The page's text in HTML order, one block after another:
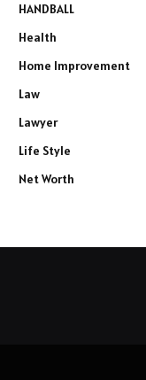
HANDBALL
Health
Home Improvement
Law
Lawyer
Life Style
Net Worth